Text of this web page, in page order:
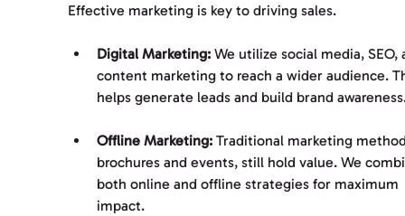
Effective marketing is key to driving sales.
Digital Marketing: We utilize social media, SEO,
content marketing to reach a wider audience.
helps generate leads and build brand
Offline Marketing: Traditional marketing
brochures and events, still hold value. We
both online and offline strategies for maximum
impact.